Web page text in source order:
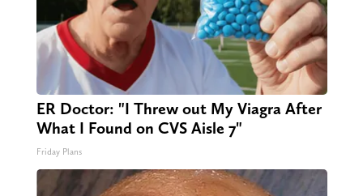
ER Doctor: "I Threw out My Viagra After
What I Found on CVS Aisle 7"
Friday Plans